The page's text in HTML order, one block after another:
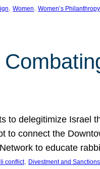
, Women, Women’s Philanthropy
to delegitimize Israel
to connect the
to educate
conflict, Divestment and